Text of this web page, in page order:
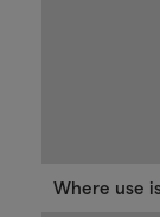
Where use